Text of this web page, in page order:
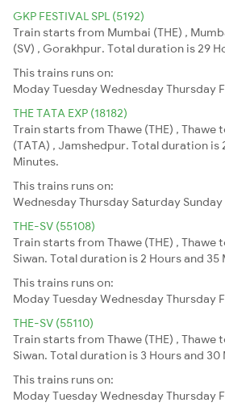
GKP FESTIVAL SPL (5192)
Train starts from Mumbai (THE) ,
(SV) , Gorakhpur. Total duration is 29
This trains runs on:
ModayTuesdayWednesdayThursday
THE TATA EXP (18182)
Train starts from Thawe (THE) , Thawe
(TATA) , Jamshedpur. Total duration is
Minutes.
This trains runs on:
WednesdayThursday Saturday Sunday
THE-SV (55108)
Train starts from Thawe (THE) , Thawe
Siwan. Total duration is 2 Hours and 35
This trains runs on:
ModayTuesdayWednesdayThursday
THE-SV (55110)
Train starts from Thawe (THE) , Thawe
Siwan. Total duration is 3 Hours and 30
This trains runs on:
ModayTuesdayWednesdayThursday